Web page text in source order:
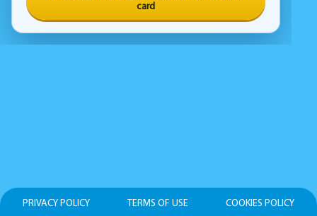
PRIVACY POLICY TERMS OF USE COOKIES POLICY
card